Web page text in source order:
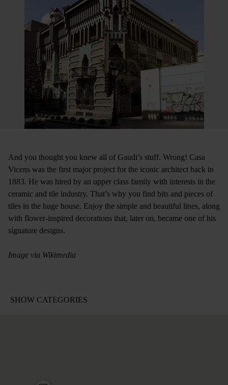
And you thought you knew all of Gaudi’s stuff. Wrong! Casa
Vicens was the first major project for the iconic architect back in
1883. He was hired by an upper class family with interests in the
ceramic and tile industry. That’s why you find bits and pieces of
tiles in the huge house. Enjoy the simple and beautiful lines, along
with flower-inspired decorations that, later on, became one of his
signature designs.
Image via Wikimedia